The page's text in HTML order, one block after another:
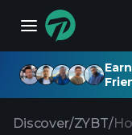
Discover/ZYBT/